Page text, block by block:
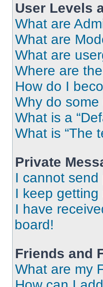
User Levels
What are
What are
What are
Where are
How do I
Why do
What is a
What is “The
Private
I cannot send
I keep
I have
board!
Friends and
What are my